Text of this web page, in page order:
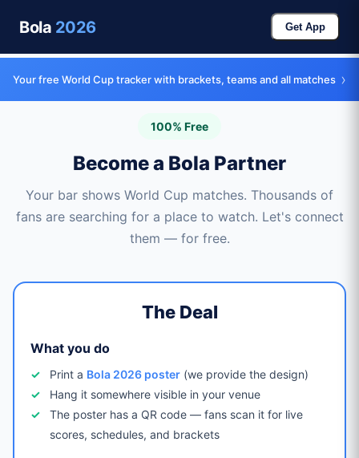
Bola 2026 Get App
Your free World Cup tracker with brackets, teams and all matches ›
100% Free
Become a Bola Partner
Your bar shows World Cup matches. Thousands of
fans are searching for a place to watch. Let's connect
them — for free.
The Deal
What you do
Print a Bola 2026 poster (we provide the design)
Hang it somewhere visible in your venue
The poster has a QR code — fans scan it for live
scores, schedules, and brackets